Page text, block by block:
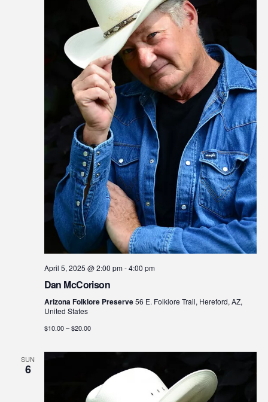
April 5, 2025 @ 2:00 pm-4:00 pm
Dan McCorison
Arizona Folklore Preserve56 E. Folklore Trail, Hereford, AZ,
United States
$10.00 – $20.00
SUN
6